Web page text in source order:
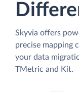
Skyvia offers
precise mapping
your data
TMetric and Kit.